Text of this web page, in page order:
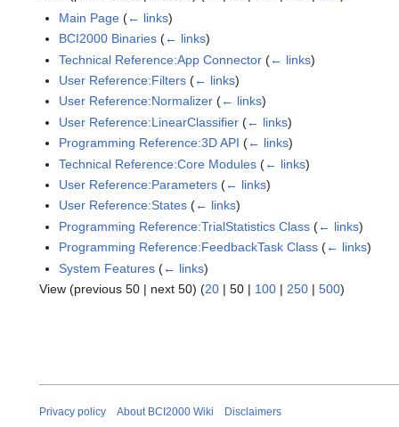
Main Page (← links)
BCI2000 Binaries (← links)
Technical Reference:App Connector (← links)
User Reference:Filters (← links)
User Reference:Normalizer (← links)
User Reference:LinearClassifier (← links)
Programming Reference:3D API (← links)
Technical Reference:Core Modules (← links)
User Reference:Parameters (← links)
User Reference:States (← links)
Programming Reference:TrialStatistics Class (← links)
Programming Reference:FeedbackTask Class (← links)
System Features (← links)
View (previous 50 | next 50) (20 | 50 | 100 | 250 | 500)
Privacy policy About BCI2000 Wiki Disclaimers